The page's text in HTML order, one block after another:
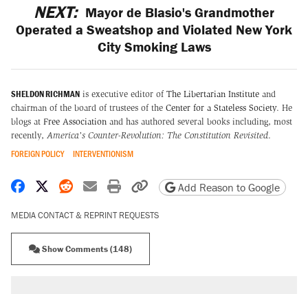
NEXT: Mayor de Blasio's Grandmother
Operated a Sweatshop and Violated New York
City Smoking Laws
SHELDON RICHMAN is executive editor of The Libertarian Institute and
chairman of the board of trustees of the Center for a Stateless Society. He
blogs at Free Association and has authored several books including, most
recently, America's Counter-Revolution: The Constitution Revisited.
FOREIGN POLICY INTERVENTIONISM
Share on Facebook
Share on X
Share on Reddit
Share by email
Print friendly version
Copy page URL
Add Reason to Google
MEDIA CONTACT & REPRINT REQUESTS
Show Comments (148)